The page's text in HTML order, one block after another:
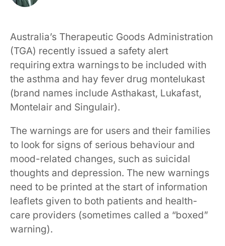
Australia’s Therapeutic Goods Administration
(TGA) recently issued a safety alert
requiring extra warnings to be included with
the asthma and hay fever drug montelukast
(brand names include Asthakast, Lukafast,
Montelair and Singulair).
The warnings are for users and their families
to look for signs of serious behaviour and
mood-related changes, such as suicidal
thoughts and depression. The new warnings
need to be printed at the start of information
leaflets given to both patients and health-
care providers (sometimes called a “boxed”
warning).